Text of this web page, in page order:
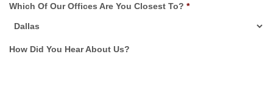
Which Of Our Offices Are You Closest To? *
How Did You Hear About Us?